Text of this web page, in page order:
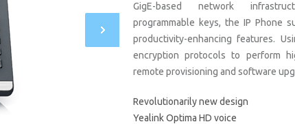
GigE-based network
programmable keys, the IP Phone
productivity-enhancing features.
encryption protocols to perform
remote provisioning and software
Revolutionarily new design
Yealink Optima HD voice